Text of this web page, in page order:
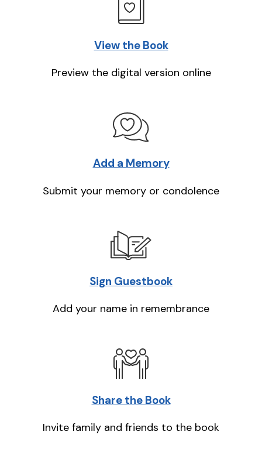
View the Book
Preview the digital version online
Add a Memory
Submit your memory or condolence
Sign Guestbook
Add your name in remembrance
Share the Book
Invite family and friends to the book